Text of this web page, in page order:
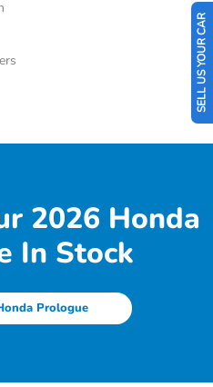
2026 Honda
In Stock
Prologue
SELL US YOUR CAR